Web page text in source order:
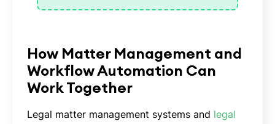
How Matter Management and
Workflow Automation Can
Work Together
Legal matter management systems and legal